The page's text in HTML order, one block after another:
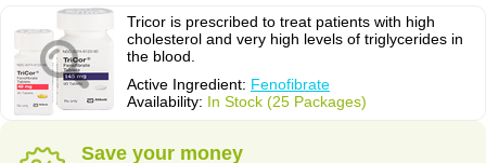
Tricor is prescribed to treat patients with high
cholesterol and very high levels of triglycerides in
the blood.
Active Ingredient: Fenofibrate
Availability: In Stock (25 Packages)
Save your money